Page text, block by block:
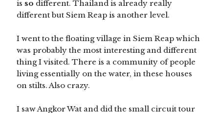
is so different. Thailand is already really
different but Siem Reap is another level.
I went to the floating village in Siem Reap which
was probably the most interesting and different
thing I visited. There is a community of people
living essentially on the water, in these houses
on stilts. Also crazy.
I saw Angkor Wat and did the small circuit tour